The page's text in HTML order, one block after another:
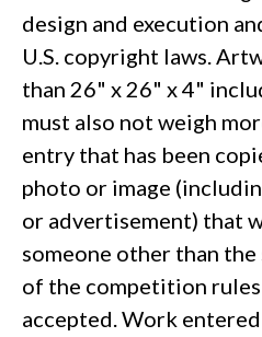
design and execution
U.S. copyright laws.
than 26" x 26" x 4"
must also not weigh
entry that has been
photo or image
or advertisement) that
someone other than
of the competition
accepted. Work